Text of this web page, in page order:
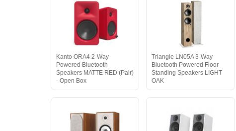
Kanto ORA4 2-Way
Powered Bluetooth
Speakers MATTE RED (Pair)
- Open Box
Triangle LN05A 3-Way
Bluetooth Powered Floor
Standing Speakers LIGHT
OAK